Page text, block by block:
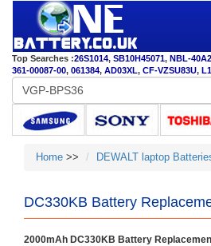
Top Searches :26S1014, SB10H45071, NBL-
361-00087-00, 061384, AD03XL, CF-VZSU83U,
Home >> DEWALT laptop
DC330KB Battery
2000mAh DC330KB Battery